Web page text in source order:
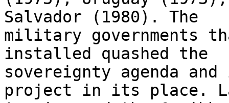
Salvador (1980). The
military governments
installed quashed the
sovereignty agenda
project in its place.